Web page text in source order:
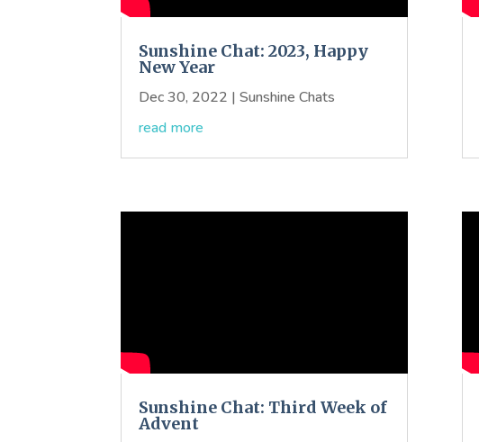
Sunshine Chat: 2023, Happy
New Year
Dec 30, 2022 |Sunshine Chats
read more
Sunshine Chat: Third Week of
Advent